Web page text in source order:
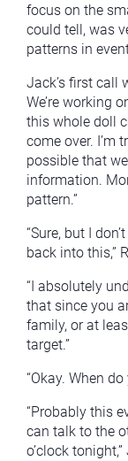
focus on the
could tell, was
patterns in
Jack’s first call
We’re working
this whole doll
come over. I’m
possible that
information.
pattern.”
“Sure, but I
back into this,”
“I absolutely
that since you
family, or at
target.”
“Okay. When
“Probably this
can talk to the
o’clock